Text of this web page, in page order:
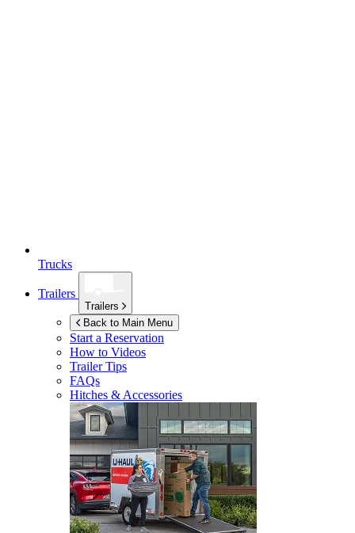
Trucks
Trailers
Trailers
Back to Main Menu
Start a Reservation
How to Videos
Trailer Tips
FAQs
Hitches & Accessories